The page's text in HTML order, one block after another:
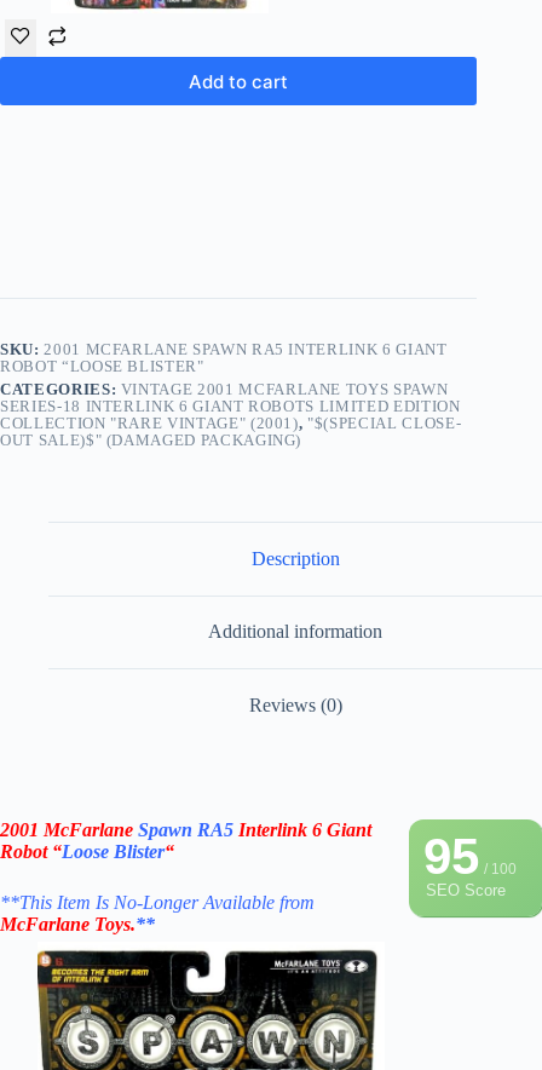
Add to cart
SKU:2001 MCFARLANE SPAWN RA5 INTERLINK 6 GIANT
ROBOT “LOOSE BLISTER"
CATEGORIES: VINTAGE 2001 MCFARLANE TOYS SPAWN
SERIES-18 INTERLINK 6 GIANT ROBOTS LIMITED EDITION
COLLECTION "RARE VINTAGE" (2001), "$(SPECIAL CLOSE-
OUT SALE)$" (DAMAGED PACKAGING)
Description
Additional information
Reviews (0)
95/ 100
SEO Score
2001 McFarlane Spawn RA5 Interlink 6 Giant
Robot “Loose Blister“
**This Item Is No-Longer Available from
McFarlane Toys.**